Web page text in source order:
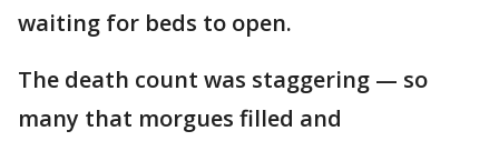
waiting for beds to open.
The death count was staggering — so
many that morgues filled and